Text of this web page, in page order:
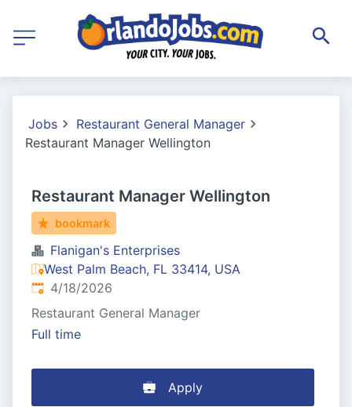
Jobs
Restaurant General Manager
Restaurant Manager Wellington
Restaurant Manager Wellington
bookmark
Flanigan's Enterprises
West Palm Beach, FL 33414, USA
Published:
4/18/2026
Restaurant General Manager
Full time
Apply